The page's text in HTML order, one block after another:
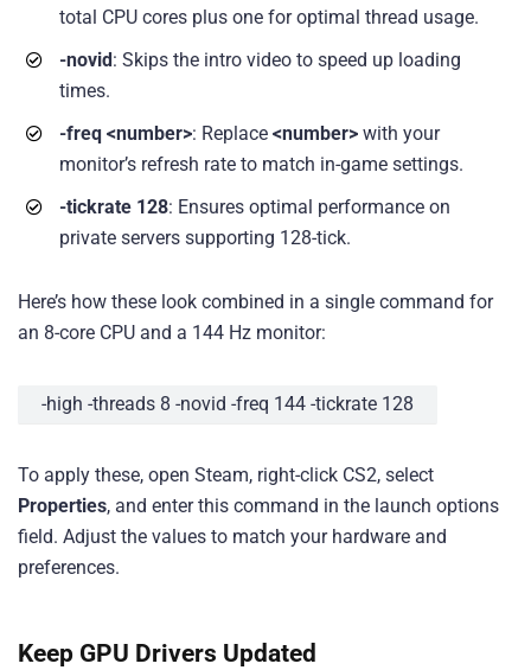
total CPU cores plus one for optimal thread usage.
-novid : Skips the intro video to speed up loading
times.
-freq <number>: Replace <number> with your
monitor’s refresh rate to match in-game settings.
-tickrate 128: Ensures optimal performance on
private servers supporting 128-tick.
Here’s how these look combined in a single command for
an 8-core CPU and a 144 Hz monitor:
-high -threads 8 -novid -freq 144 -tickrate 128
To apply these, open Steam, right-click CS2, select
Properties, and enter this command in the launch options
field. Adjust the values to match your hardware and
preferences.
Keep GPU Drivers Updated